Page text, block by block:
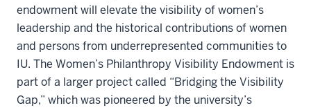
endowment will elevate the visibility of women’s
leadership and the historical contributions of women
and persons from underrepresented communities to
IU. The Women’s Philanthropy Visibility Endowment is
part of a larger project called “Bridging the Visibility
Gap,” which was pioneered by the university’s